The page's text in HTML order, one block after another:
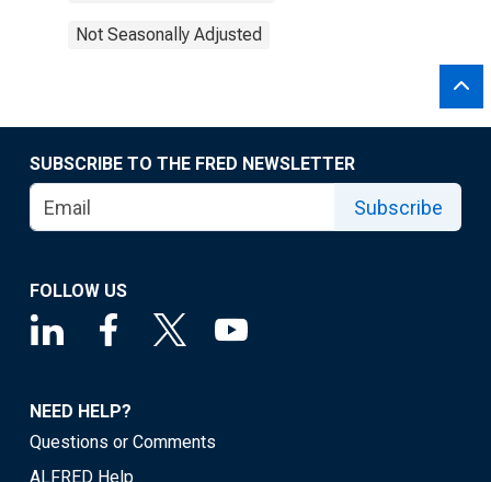
Not Seasonally Adjusted
SUBSCRIBE TO THE FRED NEWSLETTER
Subscribe
FOLLOW US
NEED HELP?
Questions or Comments
ALFRED Help